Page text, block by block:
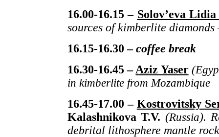
16.00-16.15 – Solov’eva
sources of kimberlite diamonds
16.15-16.30 –coffee break
16.30-16.45 –Aziz Yaser
in kimberlite from Mozambique
16.45-17.00 – Kostrovitsky
Kalashnikova T.V. (Russia).
debrital lithosphere mantle